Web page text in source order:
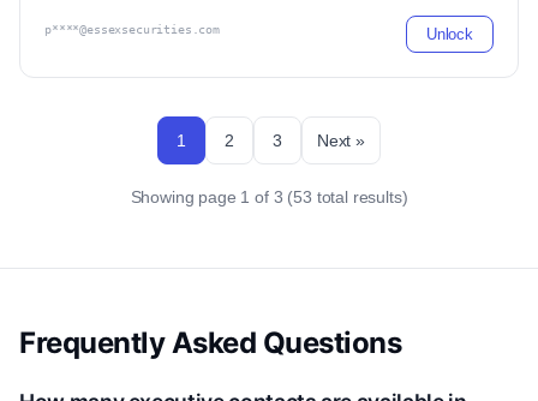
p****@essexsecurities.com Unlock
1 2 3 Next »
Showing page 1 of 3 (53 total results)
Frequently Asked Questions